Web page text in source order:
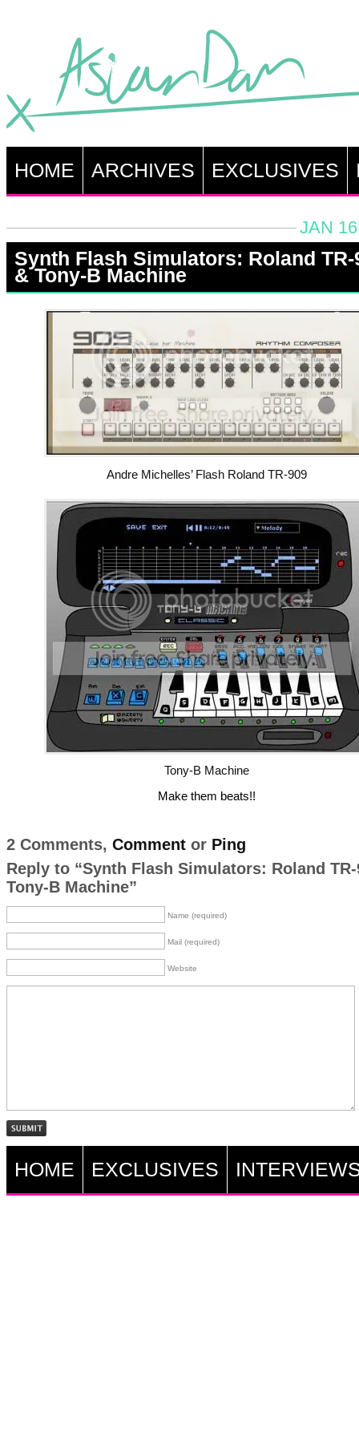
HOME ARCHIVES EXCLUSIVES
JAN
Synth Flash Simulators: Roland TR-
& Tony-B Machine
Andre Michelles’ Flash Roland TR-909
Tony-B Machine
Make them beats!!
2 Comments, Commentor Ping
Reply to “Synth Flash Simulators: Roland TR-
Tony-B Machine”
Name (required)
Mail (required)
Website
HOME EXCLUSIVES